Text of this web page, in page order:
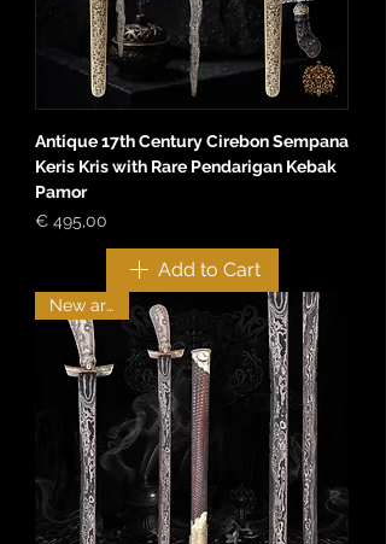
Antique 17th Century Cirebon Sempana
Keris Kris with Rare Pendarigan Kebak
Pamor
Price
€ 495,00
Add to Cart
New arrival